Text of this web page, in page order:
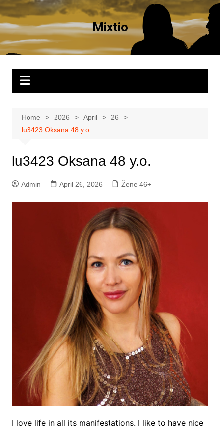
Skip
to
content
Mixtio
Home 2026 April
26
lu3423 Oksana 48 y.o.
lu3423 Oksana 48 y.o.
Admin April 26, 2026 Žene 46+
I love life in all its manifestations. I like to have nice